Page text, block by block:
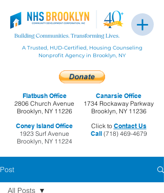
Flatbush Office
2806 Church Avenue
Brooklyn, NY 11226
Coney Island Office
1923 Surf Avenue
Brooklyn, NY 11224
A Trusted, HUD-Certified, Housing Counseling
Nonprofit Agency in Brooklyn, NY
Click to Contact Us
Call(718) 469-4679
Canarsie Office
1734 Rockaway Parkway
Brooklyn, NY 11236
Post
All Posts